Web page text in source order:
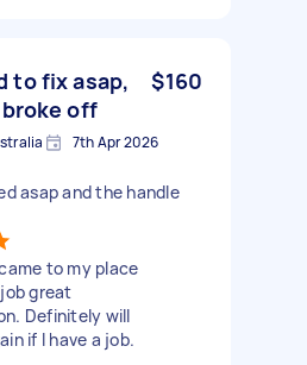
to fix asap,
off
$160
7th Apr 2026
asap and the handle
to my place
great
Definitely will
if I have a job.